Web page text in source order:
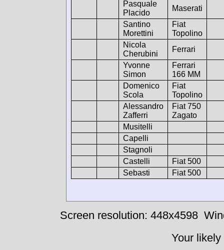
Pasquale
Placido
Maserati
Santino
Morettini
Fiat
Topolino
Nicola
Cherubini
Ferrari
Yvonne
Simon
Ferrari
166 MM
Domenico
Scola
Fiat
Topolino
Alessandro
Zafferri
Fiat 750
Zagato
Musitelli
Capelli
Stagnoli
Castelli
Fiat 500
Sebasti
Fiat 500
Screen resolution: 448x4598
Your